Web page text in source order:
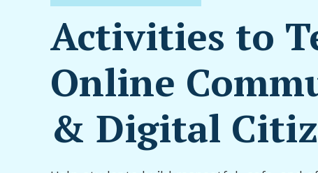
Activities to
Online
& Digital